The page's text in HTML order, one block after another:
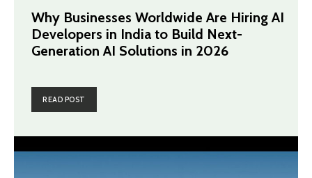
Why Businesses Worldwide Are Hiring AI
Developers in India to Build Next-
Generation AI Solutions in 2026
READ POST